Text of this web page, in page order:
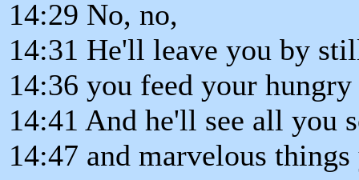
14:29 No, no,
14:31 He'll leave you by
14:36 you feed your
14:41 And he'll see all you
14:47 and marvelous